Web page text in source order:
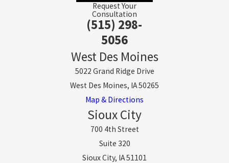
Request Your
Consultation
(515) 298-
5056
West Des Moines
5022 Grand Ridge Drive
West Des Moines, IA 50265
Map & Directions
Sioux City
700 4th Street
Suite 320
Sioux City, IA 51101